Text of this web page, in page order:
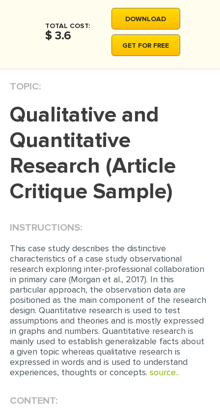
THESIS
THESIS PROPOSAL
DISSERTATION REVIEW
DISSERTAT. METHODOLOGY
ADMISSION ESSAY
SCHOLARSHIP ESSAY
PROOFREADING
CASE STUDY
LAB REPORT
SPEECH PRESENTATION
MATH PROBLEM
ARTICLE
ARTICLE CRITIQUE
ANNOTATED BIBLIOGRAPHY
TOTAL COST:
$ 3.6
DOWNLOAD
GET FOR FREE
TOPIC:
Qualitative and
Quantitative
Research (Article
Critique Sample)
INSTRUCTIONS:
This case study describes the distinctive
characteristics of a case study observational
research exploring inter-professional collaboration
in primary care (Morgan et al., 2017). In this
particular approach, the observation data are
positioned as the main component of the research
design. Quantitative research is used to test
assumptions and theories and is mostly expressed
in graphs and numbers. Quantitative research is
mainly used to establish generalizable facts about
a given topic whereas qualitative research is
expressed in words and is used to understand
experiences, thoughts or concepts. source..
CONTENT: